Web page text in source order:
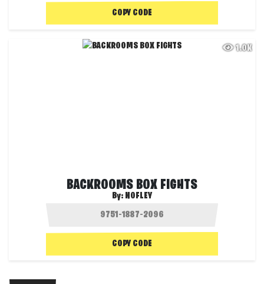
COPY CODE
1.0K
BACKROOMS BOX FIGHTS
By: NOFLEY
COPY CODE